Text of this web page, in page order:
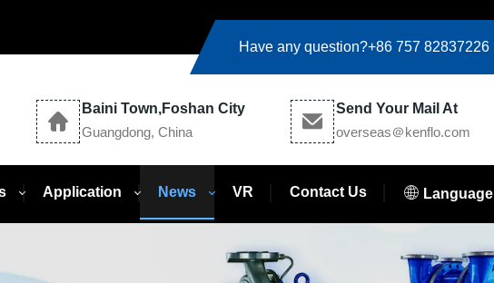
Have any question?+86 757 82837226
Baini Town,Foshan City
Guangdong, China
Send Your Mail At
overseas＠kenflo.com
Application News VR Contact Us Language